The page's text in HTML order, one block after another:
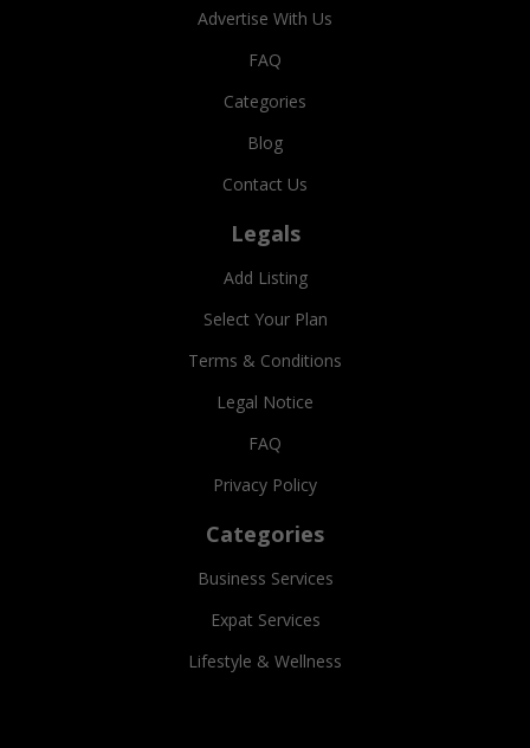
Advertise With Us
FAQ
Categories
Blog
Contact Us
Legals
Add Listing
Select Your Plan
Terms & Conditions
Legal Notice
FAQ
Privacy Policy
Categories
Business Services
Expat Services
Lifestyle & Wellness